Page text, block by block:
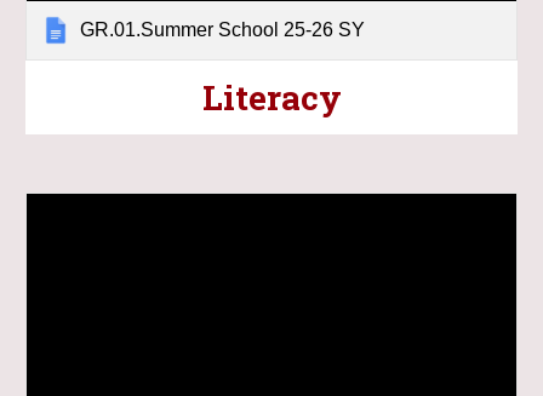
GR.01.Summer School 25-26 SY
Literacy